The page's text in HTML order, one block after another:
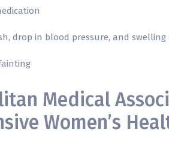
drop in blood pressure, and swelling
Medical
Women’s